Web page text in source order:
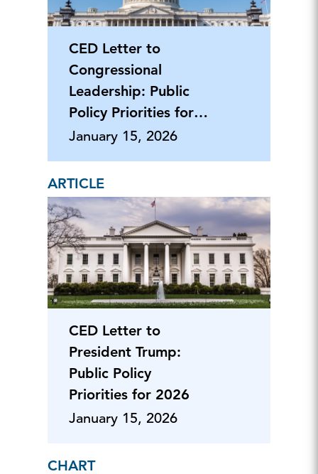
CED Letter to
Congressional
Leadership: Public
Policy Priorities for
2026
January 15, 2026
ARTICLE
CED Letter to
President Trump:
Public Policy
Priorities for 2026
January 15, 2026
CHART